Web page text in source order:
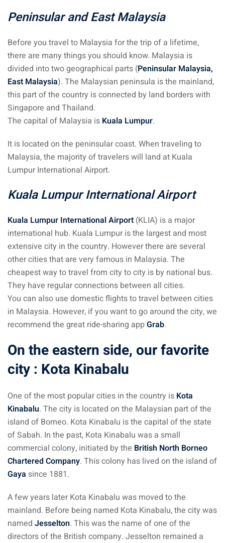
Questions (FAQ)
Visa
Visa
Malaysia
tour
tour
tour
beaches
of Malaysia (2022) :
of Malaysia!
Peninsular and East Malaysia
Before you travel to Malaysia for the trip of a lifetime,
there are many things you should know. Malaysia is
divided into two geographical parts (Peninsular Malaysia,
East Malaysia). The Malaysian peninsula is the mainland,
this part of the country is connected by land borders with
Singapore and Thailand.
The capital of Malaysia is Kuala Lumpur.
It is located on the peninsular coast. When traveling to
Malaysia, the majority of travelers will land at Kuala
Lumpur International Airport.
Kuala Lumpur International Airport
Kuala Lumpur International Airport (KLIA) is a major
international hub. Kuala Lumpur is the largest and most
extensive city in the country. However there are several
other cities that are very famous in Malaysia. The
cheapest way to travel from city to city is by national bus.
They have regular connections between all cities.
You can also use domestic flights to travel between cities
in Malaysia. However, if you want to go around the city, we
recommend the great ride-sharing appGrab.
On the eastern side, our favorite
city : Kota Kinabalu
One of the most popular cities in the country is Kota
Kinabalu. The city is located on the Malaysian part of the
island of Borneo. Kota Kinabalu is the capital of the state
of Sabah. In the past, Kota Kinabalu was a small
commercial colony, initiated by the British North Borneo
Chartered Company. This colony has lived on the island of
Gaya since 1881.
A few years later Kota Kinabalu was moved to the
mainland. Before being named Kota Kinabalu, the city was
named Jesselton. This was the name of one of the
directors of the British company. Jesselton remained a